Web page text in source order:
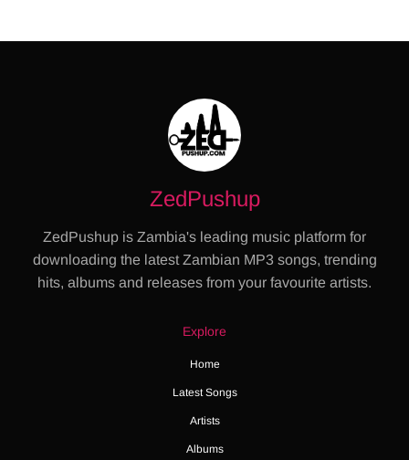
ZedPushup
ZedPushup is Zambia's leading music platform for
downloading the latest Zambian MP3 songs, trending
hits, albums and releases from your favourite artists.
Explore
Home
Latest Songs
Artists
Albums